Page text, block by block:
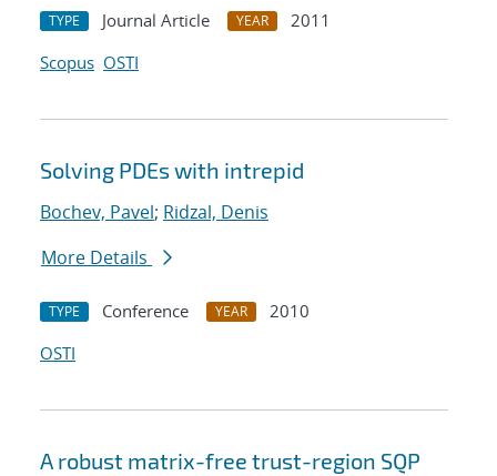
TYPE Journal Article YEAR
2011
Scopus OSTI
Solving PDEs with intrepid
Bochev, Pavel; Ridzal, Denis
More Details
TYPE Conference YEAR
2010
OSTI
A robust matrix-free trust-region SQP